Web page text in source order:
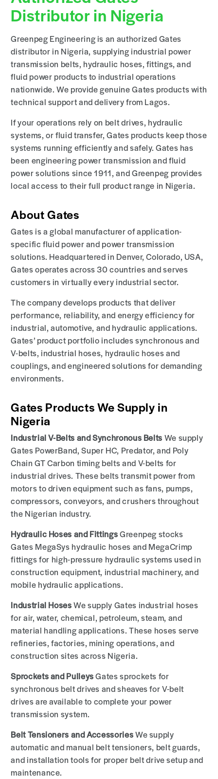
Distributor in Nigeria
Greenpeg Engineering is an authorized Gates
distributor in Nigeria, supplying industrial power
transmission belts, hydraulic hoses, fittings, and
fluid power products to industrial operations
nationwide. We provide genuine Gates products with
technical support and delivery from Lagos.
If your operations rely on belt drives, hydraulic
systems, or fluid transfer, Gates products keep those
systems running efficiently and safely. Gates has
been engineering power transmission and fluid
power solutions since 1911, and Greenpeg provides
local access to their full product range in Nigeria.
About Gates
Gates is a global manufacturer of application-
specific fluid power and power transmission
solutions. Headquartered in Denver, Colorado, USA,
Gates operates across 30 countries and serves
customers in virtually every industrial sector.
The company develops products that deliver
performance, reliability, and energy efficiency for
industrial, automotive, and hydraulic applications.
Gates’ product portfolio includes synchronous and
V-belts, industrial hoses, hydraulic hoses and
couplings, and engineered solutions for demanding
environments.
Gates Products We Supply in
Nigeria
Industrial V-Belts and Synchronous Belts We supply
Gates PowerBand, Super HC, Predator, and Poly
Chain GT Carbon timing belts and V-belts for
industrial drives. These belts transmit power from
motors to driven equipment such as fans, pumps,
compressors, conveyors, and crushers throughout
the Nigerian industry.
Hydraulic Hoses and FittingsGreenpeg stocks
Gates MegaSys hydraulic hoses and MegaCrimp
fittings for high-pressure hydraulic systems used in
construction equipment, industrial machinery, and
mobile hydraulic applications.
Industrial HosesWe supply Gates industrial hoses
for air, water, chemical, petroleum, steam, and
material handling applications. These hoses serve
refineries, factories, mining operations, and
construction sites across Nigeria.
Sprockets and PulleysGates sprockets for
synchronous belt drives and sheaves for V-belt
drives are available to complete your power
transmission system.
Belt Tensioners and AccessoriesWe supply
automatic and manual belt tensioners, belt guards,
and installation tools for proper belt drive setup and
maintenance.